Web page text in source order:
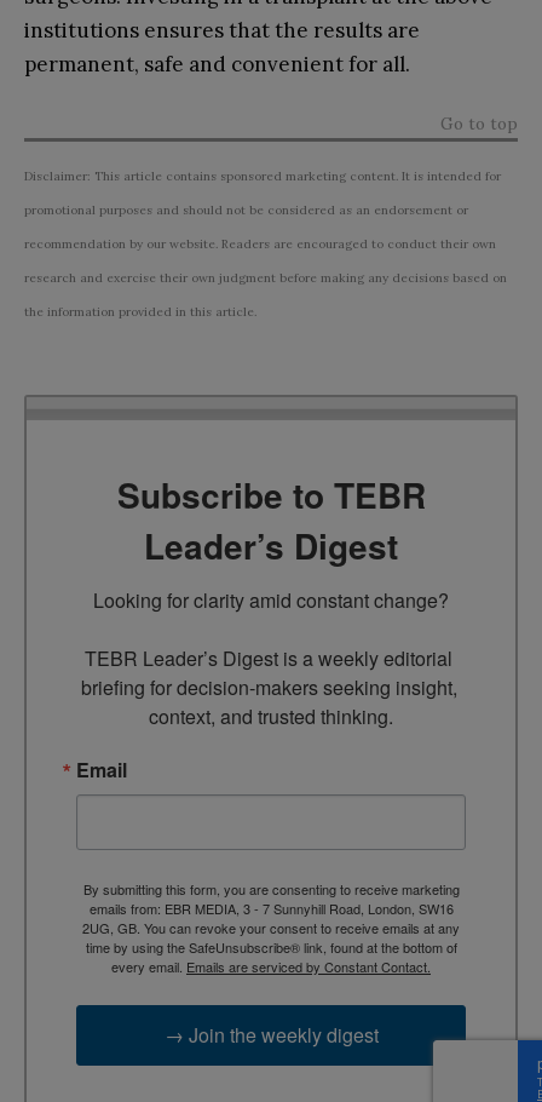
institutions ensures that the results are
permanent, safe and convenient for all.
Go to top
Disclaimer: This article contains sponsored marketing content. It is intended for
promotional purposes and should not be considered as an endorsement or
recommendation by our website. Readers are encouraged to conduct their own
research and exercise their own judgment before making any decisions based on
the information provided in this article.
Subscribe to TEBR
Leader’s Digest
Looking for clarity amid constant change?
TEBR Leader’s Digest is a weekly editorial
briefing for decision-makers seeking insight,
context, and trusted thinking.
Email
By submitting this form, you are consenting to receive marketing
emails from: EBR MEDIA, 3 - 7 Sunnyhill Road, London, SW16
2UG, GB. You can revoke your consent to receive emails at any
time by using the SafeUnsubscribe® link, found at the bottom of
every email. Emails are serviced by Constant Contact.
→ Join the weekly digest